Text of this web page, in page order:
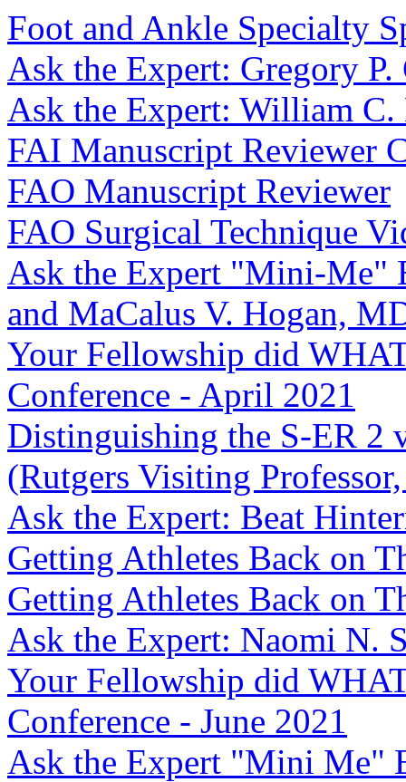
Foot and Ankle Specialty
Ask the Expert: Gregory
Ask the Expert: William
FAI Manuscript Reviewer
FAO Manuscript Reviewer
FAO Surgical Technique
Ask the Expert "Mini-Me"
and MaCalus V. Hogan,
Your Fellowship did
Conference - April 2021
Distinguishing the S-ER 2
(Rutgers Visiting
Ask the Expert: Beat
Getting Athletes Back on
Getting Athletes Back on
Ask the Expert: Naomi N.
Your Fellowship did
Conference - June 2021
Ask the Expert "Mini Me"